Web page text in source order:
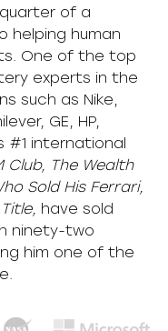
of a
helping human
One of the top
experts in the
such as Nike,
GE, HP,
#1 international
Club, The Wealth
Sold His Ferrari,
have sold
ninety-two
him one of the